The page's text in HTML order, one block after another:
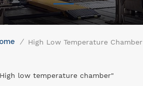
/ High Low Temperature Chamber
low temperature chamber"